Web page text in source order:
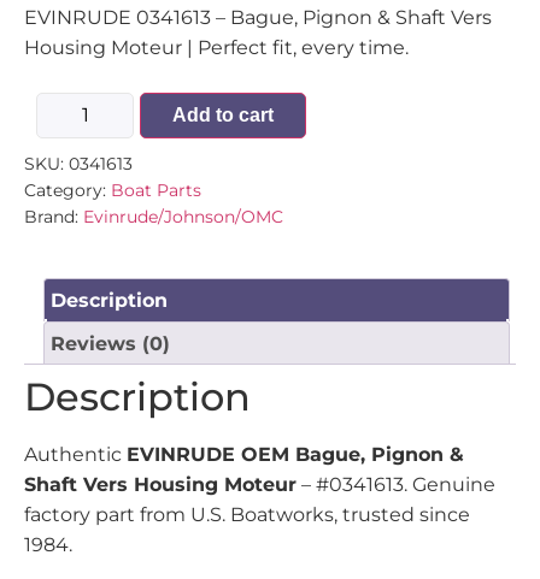
EVINRUDE 0341613 – Bague, Pignon & Shaft Vers
Housing Moteur | Perfect fit, every time.
Add to cart
SKU: 0341613
Category: Boat Parts
Brand: Evinrude/Johnson/OMC
Description
Reviews (0)
Description
Authentic EVINRUDE OEM Bague, Pignon &
Shaft Vers Housing Moteur – #0341613. Genuine
factory part from U.S. Boatworks, trusted since
1984.